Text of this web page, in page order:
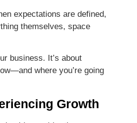
expectations are defined,
themselves, space
business. It’s about
where you’re going
Growth